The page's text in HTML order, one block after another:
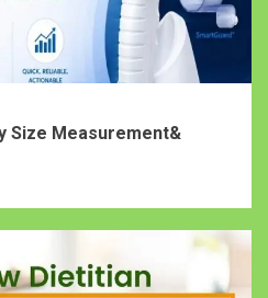
Size Measurement&